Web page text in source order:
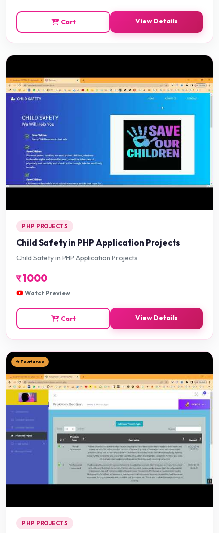
Cart View Details
PHP PROJECTS
Child Safety in PHP Application Projects
Child Safety in PHP Application Projects
र1000
Watch Preview
Cart View Details
⭐ Featured
PHP PROJECTS